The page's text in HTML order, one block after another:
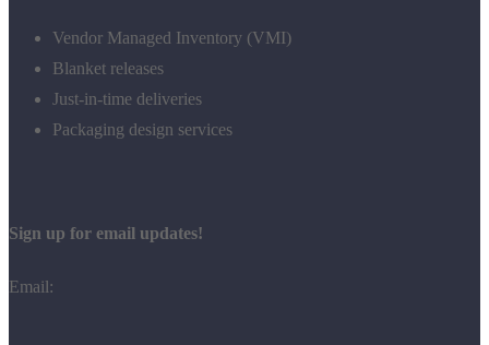
Vendor Managed Inventory (VMI)
Blanket releases
Just-in-time deliveries
Packaging design services
Sign up for email updates!
Email: